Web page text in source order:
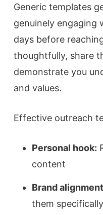
Generic templates
genuinely
days before
thoughtfully, share
demonstrate you
and values.
Effective outreach
Personal hook:
content
Brand
them specifically